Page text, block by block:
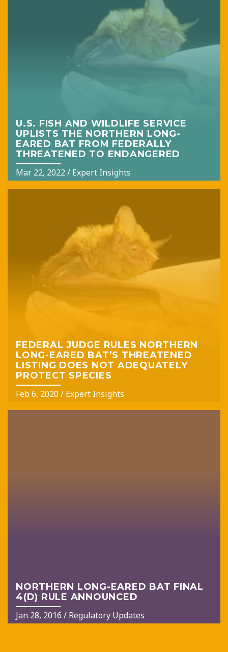
U.S. FISH AND WILDLIFE SERVICE
UPLISTS THE NORTHERN LONG-
EARED BAT FROM FEDERALLY
THREATENED TO ENDANGERED
Mar 22, 2022/ Expert Insights
FEDERAL JUDGE RULES NORTHERN
LONG-EARED BAT’S THREATENED
LISTING DOES NOT ADEQUATELY
PROTECT SPECIES
Feb 6, 2020/ Expert Insights
NORTHERN LONG-EARED BAT FINAL
4(D) RULE ANNOUNCED
Jan 28, 2016 / Regulatory Updates